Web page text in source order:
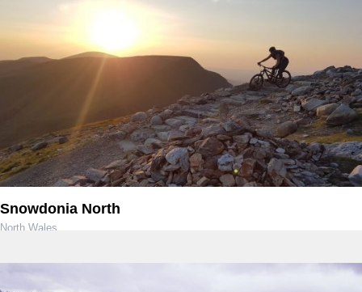
Snowdonia North
North Wales